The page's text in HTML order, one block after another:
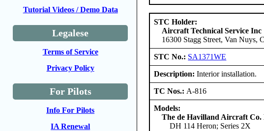
Tutorial Videos / Demo Data
Legalese
Terms of Service
Privacy Policy
For Pilots
Info For Pilots
IA Renewal
STC Holder:
Aircraft Technical Service Inc
16300 Stagg Street, Van Nuys,
STC No.: SA1371WE
Description: Interior installation.
TC Nos.: A-816
Models:
The de Havilland Aircraft
DH 114 Heron; Series 2X